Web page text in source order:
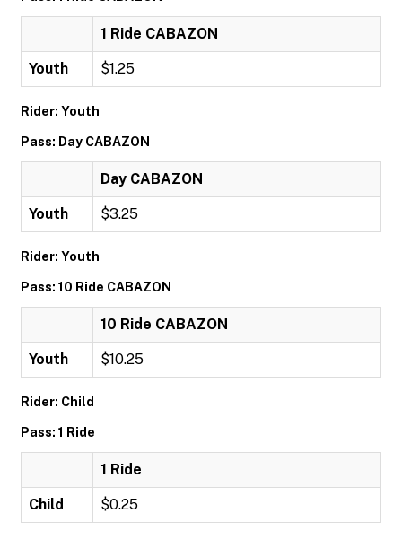
1 Ride CABAZON
Youth $1.25
Rider: Youth
Pass: Day CABAZON
Day CABAZON
Youth $3.25
Rider: Youth
Pass: 10 Ride CABAZON
10 Ride CABAZON
Youth $10.25
Rider: Child
Pass: 1 Ride
1 Ride
Child $0.25